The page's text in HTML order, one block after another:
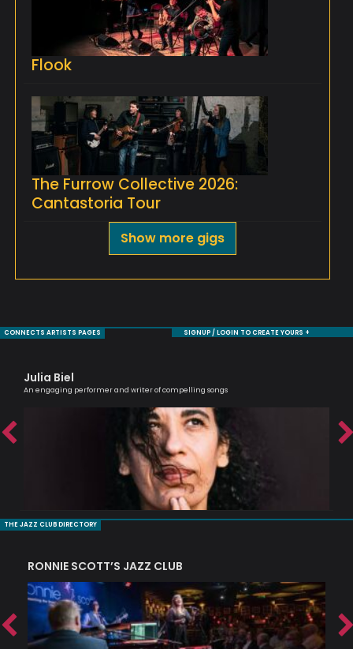
Flook
The Furrow Collective 2026:
Cantastoria Tour
Show more gigs
CONNECTS ARTISTS PAGES SIGNUP / LOGIN TO CREATE YOURS +
Julia Biel
An engaging performer and writer of compelling songs
THE JAZZ CLUB DIRECTORY
RONNIE SCOTT’S JAZZ CLUB